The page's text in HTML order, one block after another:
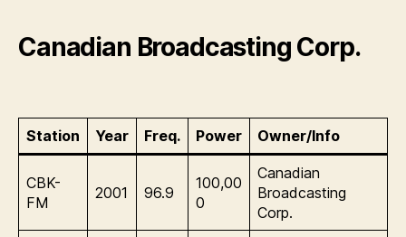
Canadian Broadcasting Corp.
Station Year Freq. Power Owner/Info
CBK-
FM
2001 96.9
100,00
0
Canadian
Broadcasting
Corp.